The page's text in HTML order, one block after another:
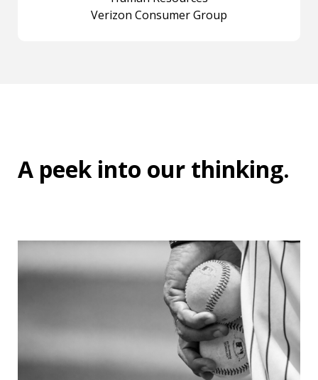
Verizon Consumer Group
A peek into our thinking.